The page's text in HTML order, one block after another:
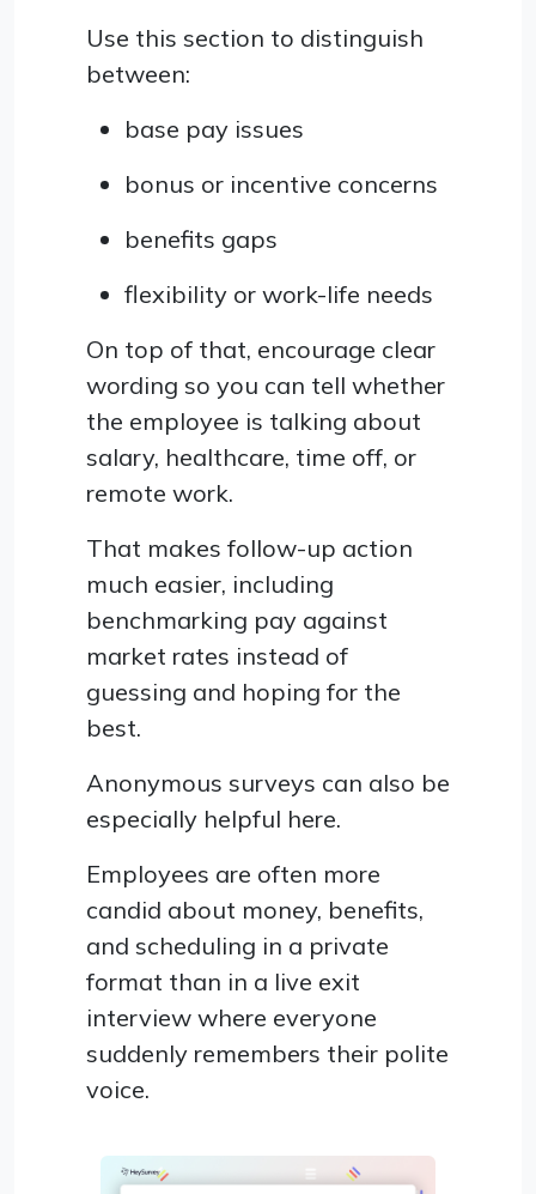
Use this section to distinguish
between:
base pay issues
bonus or incentive concerns
benefits gaps
flexibility or work-life needs
On top of that, encourage clear
wording so you can tell whether
the employee is talking about
salary, healthcare, time off, or
remote work.
That makes follow-up action
much easier, including
benchmarking pay against
market rates instead of
guessing and hoping for the
best.
Anonymous surveys can also be
especially helpful here.
Employees are often more
candid about money, benefits,
and scheduling in a private
format than in a live exit
interview where everyone
suddenly remembers their polite
voice.